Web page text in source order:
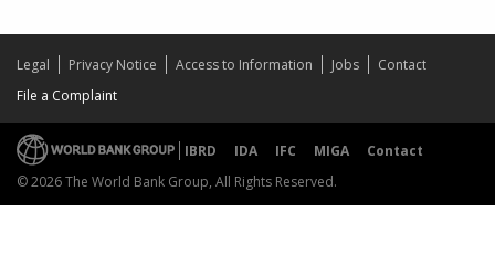
Legal Privacy Notice Access to Information Jobs
Contact
File a Complaint
IBRD IDA IFC MIGA
Contact
© 2026 The World Bank Group, All Rights Reserved.